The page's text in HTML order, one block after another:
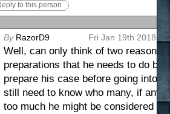
to this person
ByRazorD9 Fri Jan 19th 2018 at
Well, can only think of two reasons
preparations that he needs to do
prepare his case before going into
still need to know who many, if
too much he might be considered a